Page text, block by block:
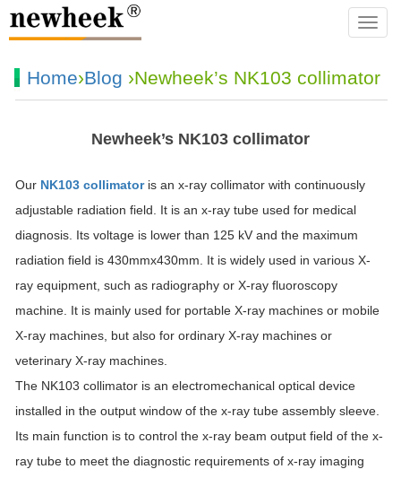
Home›Blog ›Newheek’s NK103 collimator
Newheek’s NK103 collimator
Our NK103 collimator is an x-ray collimator with continuously
adjustable radiation field. It is an x-ray tube used for medical
diagnosis. Its voltage is lower than 125 kV and the maximum
radiation field is 430mmx430mm. It is widely used in various X-
ray equipment, such as radiography or X-ray fluoroscopy
machine. It is mainly used for portable X-ray machines or mobile
X-ray machines, but also for ordinary X-ray machines or
veterinary X-ray machines.
The NK103 collimator is an electromechanical optical device
installed in the output window of the x-ray tube assembly sleeve.
Its main function is to control the x-ray beam output field of the x-
ray tube to meet the diagnostic requirements of x-ray imaging